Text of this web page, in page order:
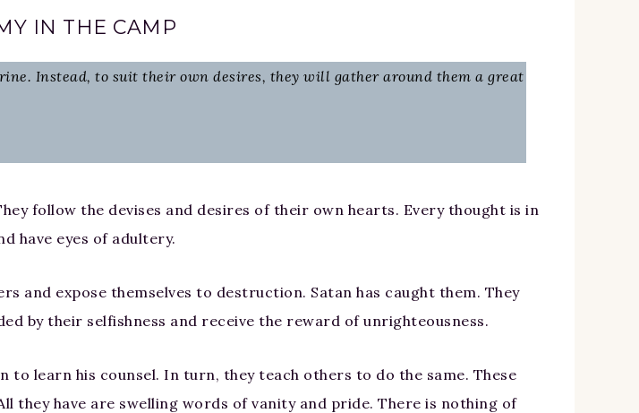
IN THE CAMP
Instead, to suit their own desires, they will gather around them a great
follow the devises and desires of their own hearts. Every thought is in
have eyes of adultery.
and expose themselves to destruction. Satan has caught them. They
by their selfishness and receive the reward of unrighteousness.
to learn his counsel. In turn, they teach others to do the same. These
they have are swelling words of vanity and pride. There is nothing of